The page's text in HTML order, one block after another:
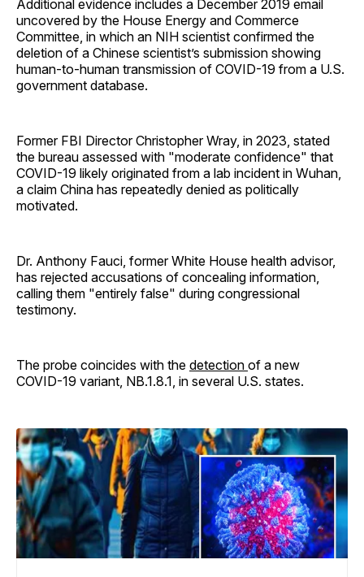
Additional evidence includes a December 2019 email
uncovered by the House Energy and Commerce
Committee, in which an NIH scientist confirmed the
deletion of a Chinese scientist’s submission showing
human-to-human transmission of COVID-19 from a U.S.
government database.
Former FBI Director Christopher Wray, in 2023, stated
the bureau assessed with "moderate confidence" that
COVID-19 likely originated from a lab incident in Wuhan,
a claim China has repeatedly denied as politically
motivated.
Dr. Anthony Fauci, former White House health advisor,
has rejected accusations of concealing information,
calling them "entirely false" during congressional
testimony.
The probe coincides with the detection of a new
COVID-19 variant, NB.1.8.1, in several U.S. states.